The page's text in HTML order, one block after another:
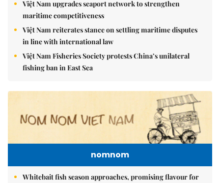
Việt Nam upgrades seaport network to strengthen
maritime competitiveness
Việt Nam reiterates stance on settling maritime disputes
in line with international law
Việt Nam Fisheries Society protests China’s unilateral
fishing ban in East Sea
nomnom
Whitebait fish season approaches, promising flavour for